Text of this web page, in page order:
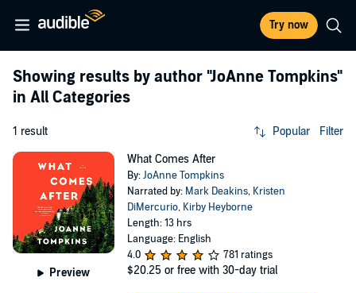
Try now
Showing results by author "JoAnne Tompkins"
in All Categories
1 result Popular Filter
Preview
What Comes After
By:JoAnne Tompkins
Narrated by: Mark Deakins, Kristen
DiMercurio, Kirby Heyborne
Length: 13 hrs
Language: English
4.0
781 ratings
$20.25 or free with 30-day trial